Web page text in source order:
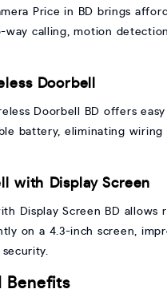
Price in BD brings
calling, motion
Doorbell
Doorbell BD offers
battery, eliminating wiring
with Display Screen
Display Screen BD allows
on a 4.3-inch screen,
Benefits